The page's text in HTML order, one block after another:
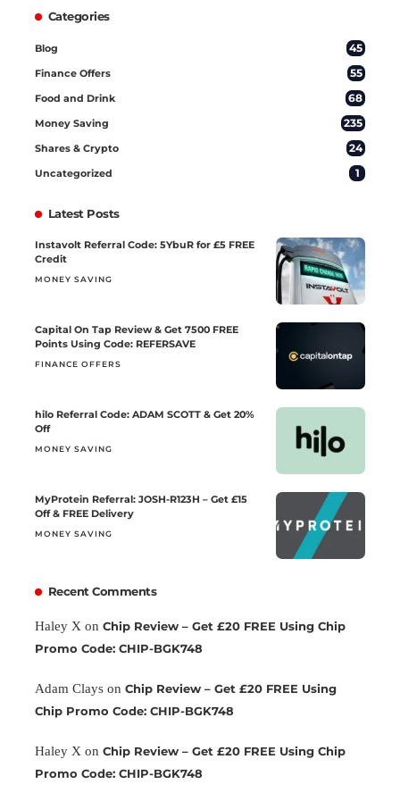
Categories
Blog 45
Finance Offers 55
Food and Drink 68
Money Saving 235
Shares & Crypto 24
Uncategorized 1
Latest Posts
Instavolt Referral Code: 5YbuR for £5 FREE
Credit
MONEY SAVING
Capital On Tap Review & Get 7500 FREE
Points Using Code: REFERSAVE
FINANCE OFFERS
hilo Referral Code: ADAM SCOTT & Get 20%
Off
MONEY SAVING
MyProtein Referral: JOSH-R123H – Get £15
Off & FREE Delivery
MONEY SAVING
Recent Comments
Haley X on Chip Review – Get £20 FREE Using Chip
Promo Code: CHIP-BGK748
Adam Clays on Chip Review – Get £20 FREE Using
Chip Promo Code: CHIP-BGK748
Haley X on Chip Review – Get £20 FREE Using Chip
Promo Code: CHIP-BGK748